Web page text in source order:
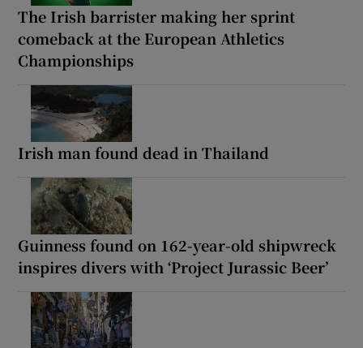
The Irish barrister making her sprint
comeback at the European Athletics
Championships
Irish man found dead in Thailand
Guinness found on 162-year-old shipwreck
inspires divers with ‘Project Jurassic Beer’